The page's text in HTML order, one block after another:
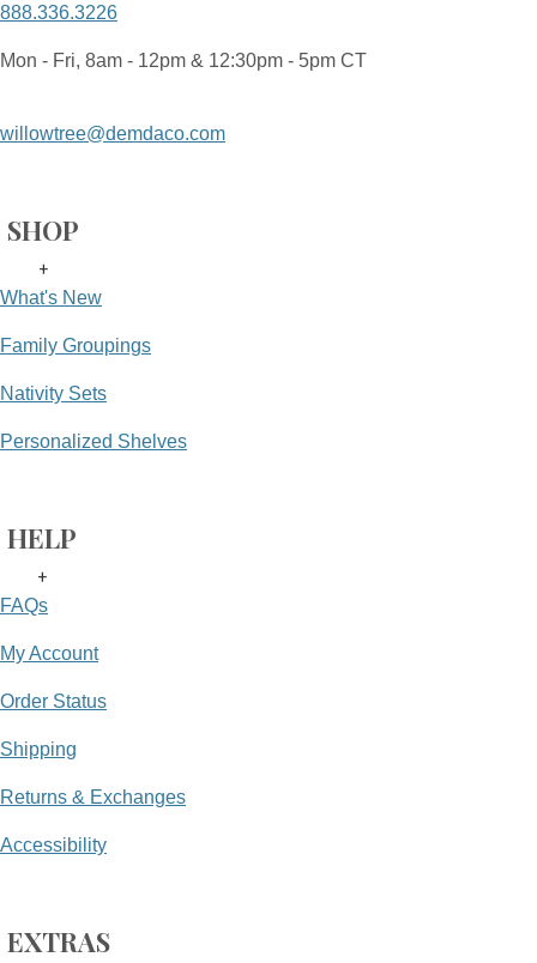
888.336.3226
Mon - Fri, 8am - 12pm & 12:30pm - 5pm CT
willowtree@demdaco.com
SHOP
+
What's New
Family Groupings
Nativity Sets
Personalized Shelves
HELP
+
FAQs
My Account
Order Status
Shipping
Returns & Exchanges
Accessibility
EXTRAS